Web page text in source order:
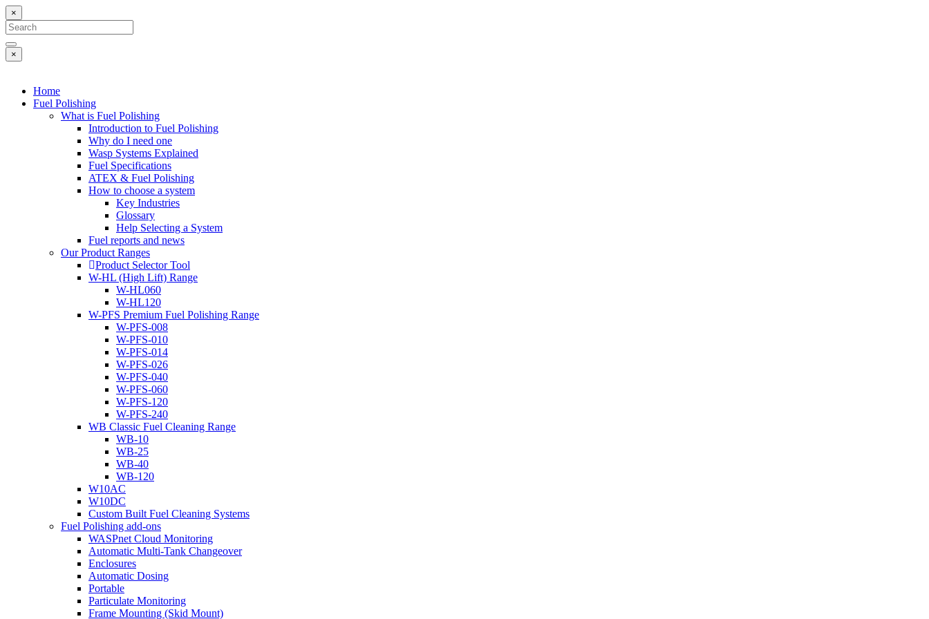
×
×
Home
Fuel Polishing
What is Fuel Polishing
Introduction to Fuel Polishing
Why do I need one
Wasp Systems Explained
Fuel Specifications
ATEX & Fuel Polishing
How to choose a system
Key Industries
Glossary
Help Selecting a System
Fuel reports and news
Our Product Ranges
Product Selector Tool
W-HL (High Lift) Range
W-HL060
W-HL120
W-PFS Premium Fuel Polishing Range
W-PFS-008
W-PFS-010
W-PFS-014
W-PFS-026
W-PFS-040
W-PFS-060
W-PFS-120
W-PFS-240
WB Classic Fuel Cleaning Range
WB-10
WB-25
WB-40
WB-120
W10AC
W10DC
Custom Built Fuel Cleaning Systems
Fuel Polishing add-ons
WASPnet Cloud Monitoring
Automatic Multi-Tank Changeover
Enclosures
Automatic Dosing
Portable
Particulate Monitoring
Frame Mounting (Skid Mount)